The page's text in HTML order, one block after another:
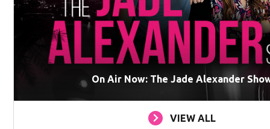
On Air Now: The Jade Alexander
VIEW ALL